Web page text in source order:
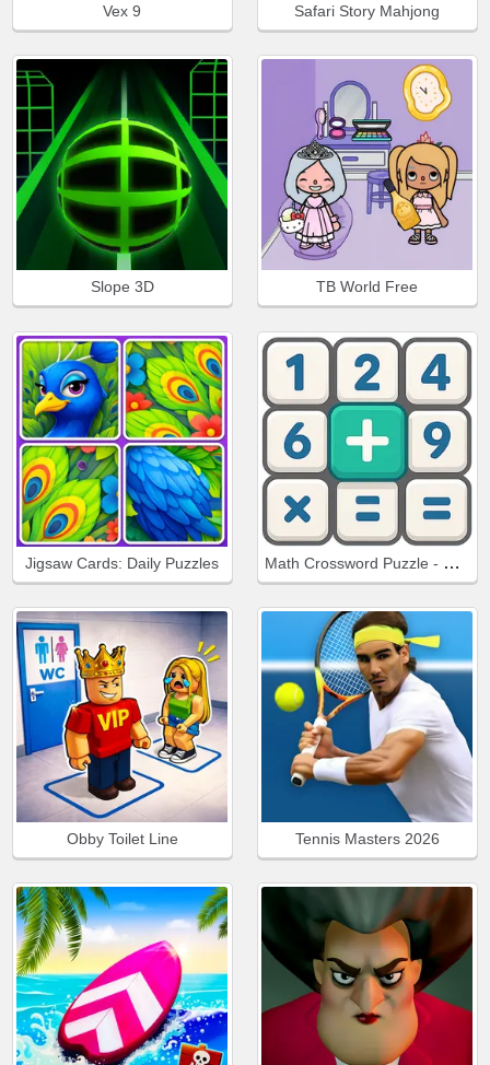
Vex 9 Safari Story Mahjong
Slope 3D TB World Free
Jigsaw Cards: Daily Puzzles Math Crossword Puzzle - Genius Edition
Obby Toilet Line Tennis Masters 2026